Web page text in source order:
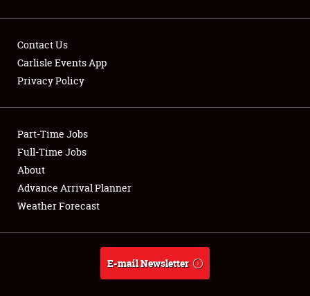
Showfield
Club Relations
Full-Time Jobs
About
Contact Us
Carlisle Events App
Privacy Policy
Part-Time Jobs
Full-Time Jobs
About
Advance Arrival Planner
Weather Forecast
E-mail Newsletter